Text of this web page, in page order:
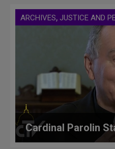
ARCHIVES, JUSTICE AND
Cardinal Parolin